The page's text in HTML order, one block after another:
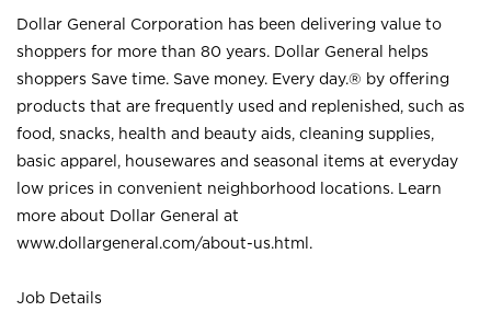
Dollar General Corporation has been delivering value to
shoppers for more than 80 years. Dollar General helps
shoppers Save time. Save money. Every day.® by offering
products that are frequently used and replenished, such as
food, snacks, health and beauty aids, cleaning supplies,
basic apparel, housewares and seasonal items at everyday
low prices in convenient neighborhood locations. Learn
more about Dollar General at
www.dollargeneral.com/about-us.html .
Job Details